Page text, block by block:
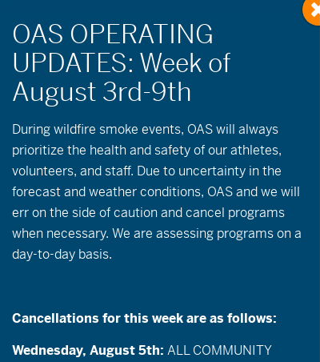
This event has passed.
July 11 @ 11:00 am -3:00 pm
Camp Tamarack Paddle Day
Located just outside of Sisters, OR, Camp
Tamarack is nestled in the Deschutes
During wildfire smoke events, OAS will always
prioritize the health and safety of our athletes,
volunteers, and staff. Due to uncertainty in the
forecast and weather conditions, OAS and we will
err on the side of caution and cancel programs
when necessary. We are assessing programs on a
day-to-day basis.
Cancellations for this week are as follows:
Wednesday, August 5th: ALL COMMUNITY